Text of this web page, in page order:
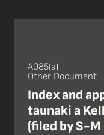
A085(a)
Other Document
Index and
taunaki a
(filed by S-